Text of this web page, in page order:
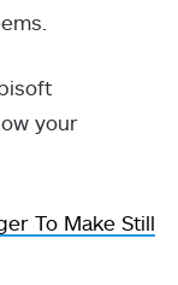
your
To Make Still